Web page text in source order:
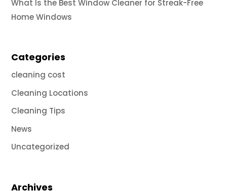
What Is the Best Window Cleaner for Streak-Free
Home Windows
Categories
cleaning cost
Cleaning Locations
Cleaning Tips
News
Uncategorized
Archives